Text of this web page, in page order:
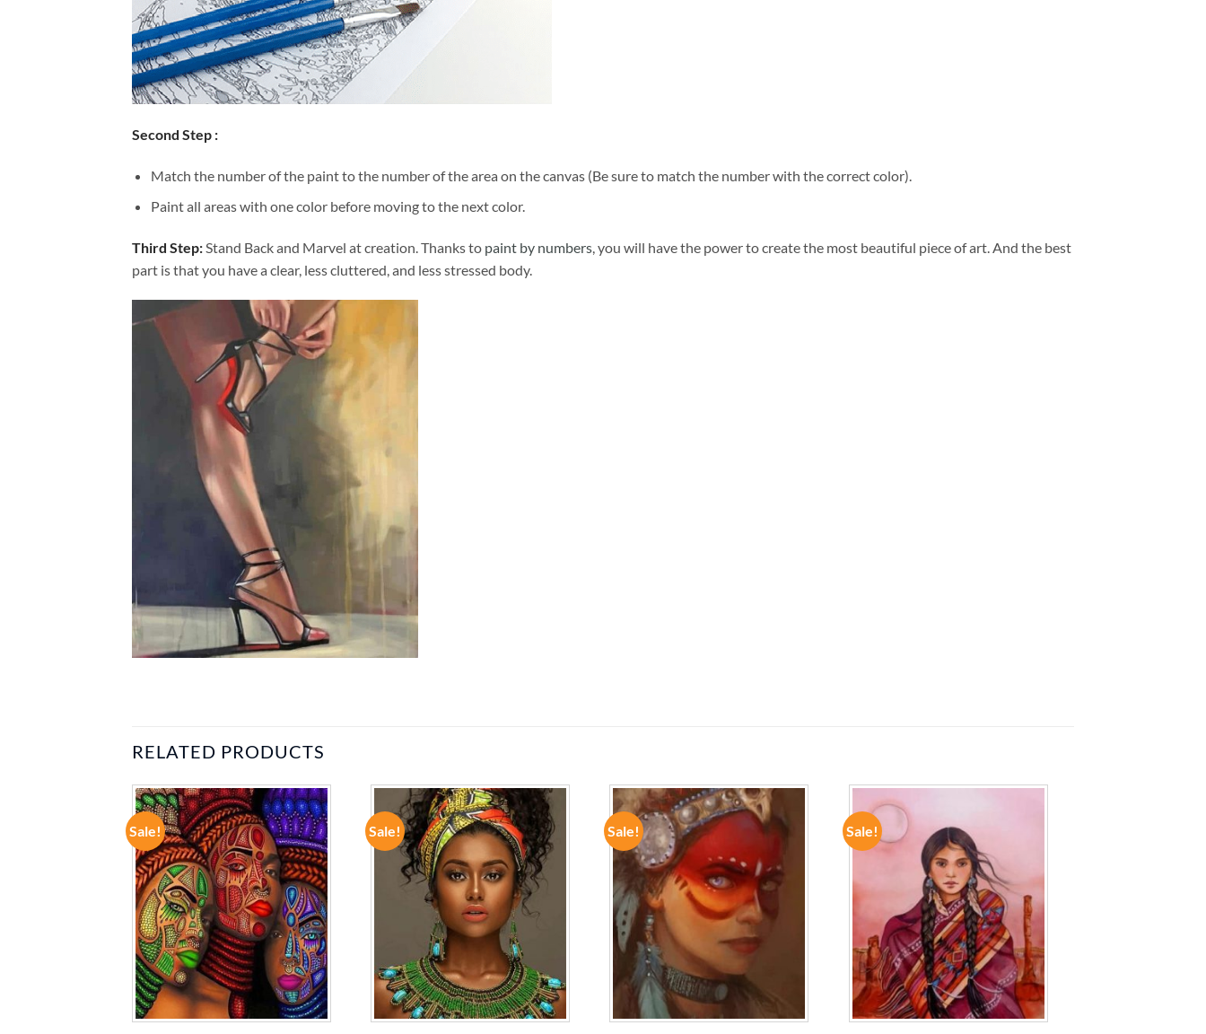
Second Step :
Match the number of the paint to the number of the area on the canvas (Be sure to match the number with the correct color).
Paint all areas with one color before moving to the next color.
Third Step:Stand Back and Marvel at creation. Thanks to paint by numbers, you will have the power to create the most beautiful piece of art. And the best
part is that you have a clear, less cluttered, and less stressed body.
RELATED PRODUCTS
Sale!
ADD TO
WISHLIST
Sale!
ADD TO
WISHLIST
Sale!
ADD TO
Sale!
WISHLIST